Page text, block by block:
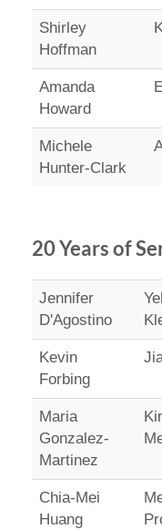
Shirley
Hoffman
Amanda
Howard
Michele
Hunter-Clark
20 Years of
Jennifer
D'Agostino
Kevin
Forbing
Maria
Gonzalez-
Martinez
Chia-Mei
Huang